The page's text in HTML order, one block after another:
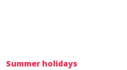
Summer holidays